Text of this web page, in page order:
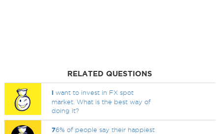
RELATED QUESTIONS
I want to invest in FX spot
market. What is the best way of
doing it?
76% of people say their happiest